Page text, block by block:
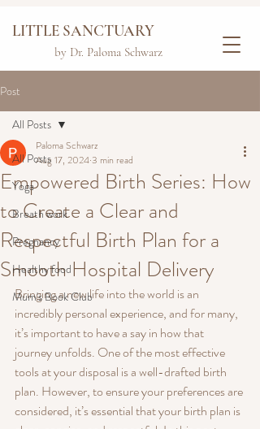
LITTLE SANCTUARY
by Dr. Paloma Schwarz
Post
All Posts
Yoga
Breath work
Pregnancy
Healthy food
Mum's Book Club
All Posts
Empowered Birth Series: How
to Create a Clear and
Respectful Birth Plan for a
Smooth Hospital Delivery
Paloma Schwarz
Aug 17, 20243 min read
Bringing a new life into the world is an
incredibly personal experience, and for many,
it’s important to have a say in how that
journey unfolds. One of the most effective
tools at your disposal is a well-drafted birth
plan. However, to ensure your preferences are
considered, it’s essential that your birth plan is